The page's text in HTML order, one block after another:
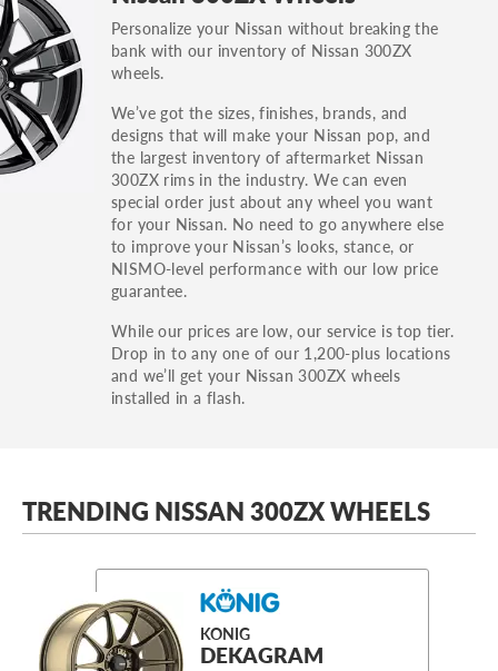
Personalize your Nissan without breaking the
bank with our inventory of Nissan 300ZX
wheels.
We’ve got the sizes, finishes, brands, and
designs that will make your Nissan pop, and
the largest inventory of aftermarket Nissan
300ZX rims in the industry. We can even
special order just about any wheel you want
for your Nissan. No need to go anywhere else
to improve your Nissan’s looks, stance, or
NISMO-level performance with our low price
guarantee.
While our prices are low, our service is top tier.
Drop in to any one of our 1,200-plus locations
and we’ll get your Nissan 300ZX wheels
installed in a flash.
TRENDING NISSAN 300ZX WHEELS
KONIG
DEKAGRAM